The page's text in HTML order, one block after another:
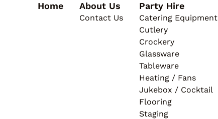
Staging
Home About Us
Contact Us
Party Hire
Catering Equipment
Cutlery
Crockery
Glassware
Tableware
Heating / Fans
Jukebox / Cocktail
Flooring
Staging